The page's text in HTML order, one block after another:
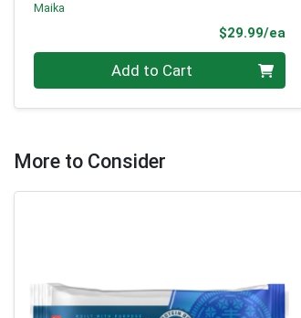
Maika
$29.99/ea
Add to Cart
More to Consider